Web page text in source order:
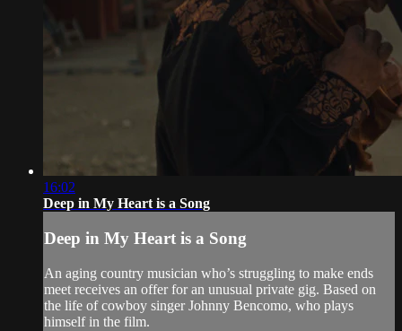
16:02
Deep in My Heart is a Song
Deep in My Heart is a Song
An aging country musician who’s struggling to make ends
meet receives an offer for an unusual private gig. Based on
the life of cowboy singer Johnny Bencomo, who plays
himself in the film.